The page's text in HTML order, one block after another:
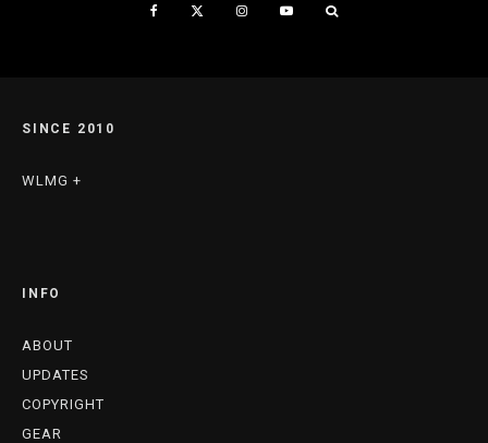
SINCE 2010
WLMG +
INFO
ABOUT
UPDATES
COPYRIGHT
GEAR